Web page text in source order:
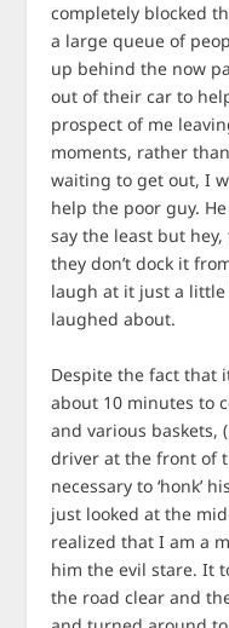
completely blocked
a large queue of
up behind the now
out of their car to
prospect of me
moments, rather
waiting to get out, I
help the poor guy.
say the least but
they don’t dock it
laugh at it just a
laughed about.
Despite the fact that
about 10 minutes to
and various baskets,
driver at the front of
necessary to ‘honk’
just looked at the
realized that I am a
him the evil stare. It
the road clear and